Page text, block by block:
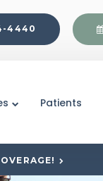
4440
Patients